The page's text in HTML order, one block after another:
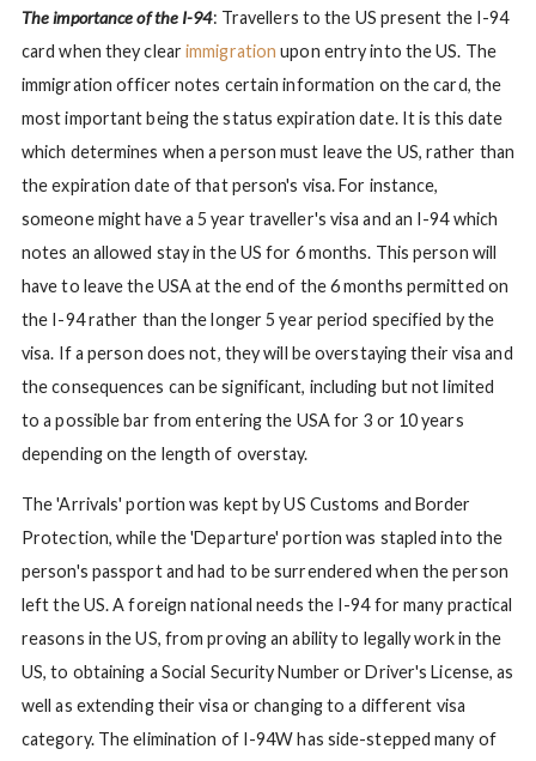
The importance of the I-94: Travellers to the US present the I-94
card when they clearimmigration upon entry into the US. The
immigration officer notes certain information on the card, the
most important being the status expiration date. It is this date
which determines when a person must leave the US, rather than
the expiration date of that person's visa. For instance,
someone might have a 5 year traveller's visa and an I-94 which
notes an allowed stay in the US for 6 months. This person will
have to leave the USA at the end of the 6 months permitted on
the I-94 rather than the longer 5 year period specified by the
visa. If a person does not, they will be overstaying their visa and
the consequences can be significant, including but not limited
to a possible bar from entering the USA for 3 or 10 years
depending on the length of overstay.
The 'Arrivals' portion was kept by US Customs and Border
Protection, while the 'Departure' portion was stapled into the
person's passport and had to be surrendered when the person
left the US. A foreign national needs the I-94 for many practical
reasons in the US, from proving an ability to legally work in the
US, to obtaining a Social Security Number or Driver's License, as
well as extending their visa or changing to a different visa
category. The elimination of I-94W has side-stepped many of